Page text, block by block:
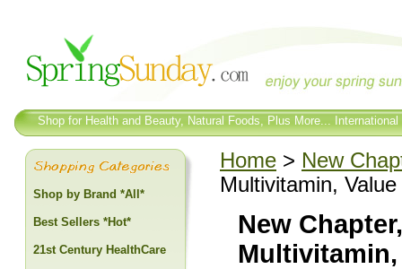
Shop for Health and Beauty, Natural Foods, Plus More...
Home > New
Multivitamin,
New
Multivitamin,
Shop by Brand *All*
Best Sellers *Hot*
21st Century HealthCare